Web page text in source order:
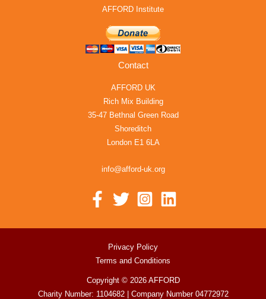
AFFORD Institute
Contact
AFFORD UK
Rich Mix Building
35-47 Bethnal Green Road
Shoreditch
London E1 6LA
info@afford-uk.org
Privacy Policy
Terms and Conditions
Copyright © 2026 AFFORD
Charity Number: 1104682 | Company Number 04772972